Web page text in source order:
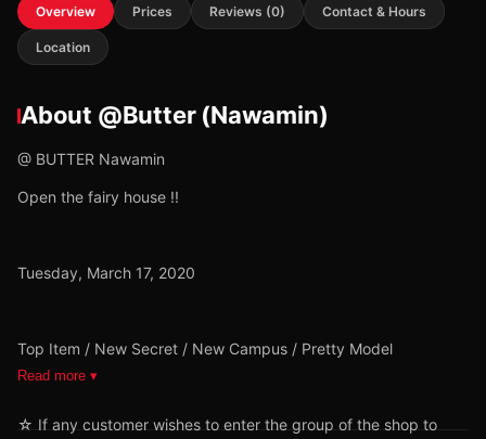
Overview Prices Reviews (0) Contact & Hours
Location
About @Butter (Nawamin)
@ BUTTER Nawamin
Open the fairy house !!
Tuesday, March 17, 2020
Top Item / New Secret / New Campus / Pretty Model
☆ If any customer wishes to enter the group of the shop to
Read more ▾